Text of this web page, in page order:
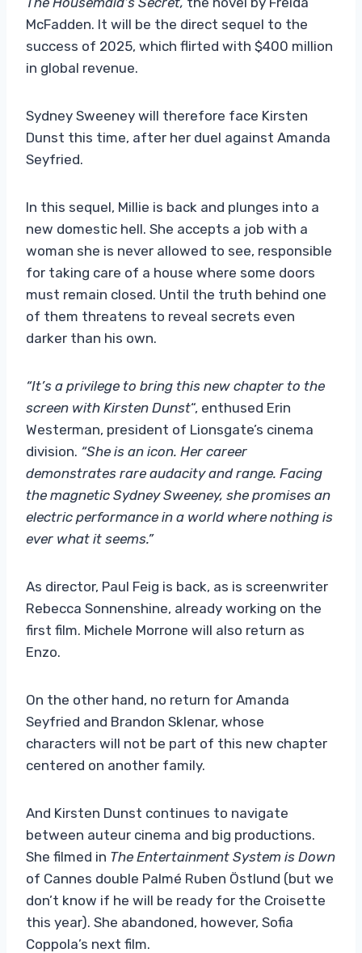
McFadden. It will be the direct sequel to the
success of 2025, which flirted with $400 million
in global revenue.
Sydney Sweeney will therefore face Kirsten
Dunst this time, after her duel against Amanda
Seyfried.
In this sequel, Millie is back and plunges into a
new domestic hell. She accepts a job with a
woman she is never allowed to see, responsible
for taking care of a house where some doors
must remain closed. Until the truth behind one
of them threatens to reveal secrets even
darker than his own.
“It’s a privilege to bring this new chapter to the
screen with Kirsten Dunst“, enthused Erin
Westerman, president of Lionsgate’s cinema
division. “She is an icon. Her career
demonstrates rare audacity and range. Facing
the magnetic Sydney Sweeney, she promises an
electric performance in a world where nothing is
ever what it seems.”
As director, Paul Feig is back, as is screenwriter
Rebecca Sonnenshine, already working on the
first film. Michele Morrone will also return as
Enzo.
On the other hand, no return for Amanda
Seyfried and Brandon Sklenar, whose
characters will not be part of this new chapter
centered on another family.
And Kirsten Dunst continues to navigate
between auteur cinema and big productions.
She filmed in The Entertainment System is Down
of Cannes double Palmé Ruben Östlund (but we
don’t know if he will be ready for the Croisette
this year). She abandoned, however, Sofia
Coppola’s next film.